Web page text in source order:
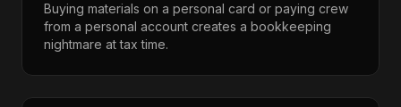
Buying materials on a personal card or paying crew
from a personal account creates a bookkeeping
nightmare at tax time.